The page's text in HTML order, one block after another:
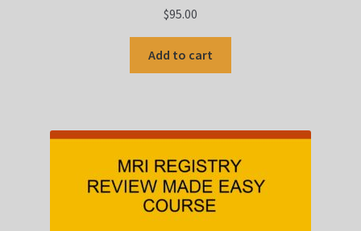
$95.00
Add to cart